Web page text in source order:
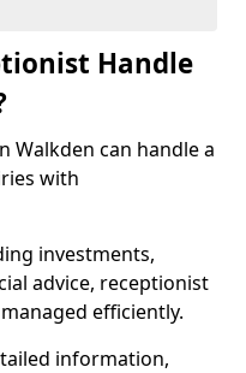
Handle
Walkden can handle a
with
investments,
advice, receptionist
efficiently.
information,